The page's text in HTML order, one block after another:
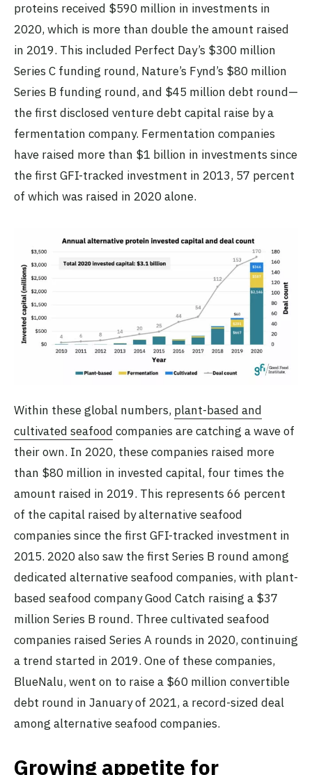
proteins received $590 million in investments in
2020, which is more than double the amount raised
in 2019. This included Perfect Day’s $300 million
Series C funding round, Nature’s Fynd’s $80 million
Series B funding round, and $45 million debt round—
the first disclosed venture debt capital raise by a
fermentation company. Fermentation companies
have raised more than $1 billion in investments since
the first GFI-tracked investment in 2013, 57 percent
of which was raised in 2020 alone.
Within these global numbers, plant-based and
cultivated seafood companies are catching a wave of
their own. In 2020, these companies raised more
than $80 million in invested capital, four times the
amount raised in 2019. This represents 66 percent
of the capital raised by alternative seafood
companies since the first GFI-tracked investment in
2015. 2020 also saw the first Series B round among
dedicated alternative seafood companies, with plant-
based seafood company Good Catch raising a $37
million Series B round. Three cultivated seafood
companies raised Series A rounds in 2020, continuing
a trend started in 2019. One of these companies,
BlueNalu, went on to raise a $60 million convertible
debt round in January of 2021, a record-sized deal
among alternative seafood companies.
Growing appetite for